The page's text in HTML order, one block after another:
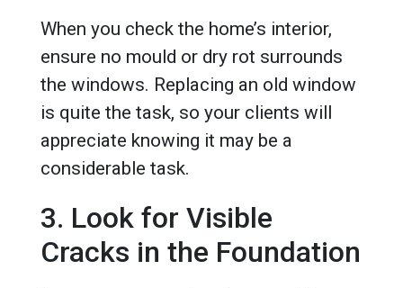
When you check the home’s interior,
ensure no mould or dry rot surrounds
the windows. Replacing an old window
is quite the task, so your clients will
appreciate knowing it may be a
considerable task.
3. Look for Visible
Cracks in the Foundation